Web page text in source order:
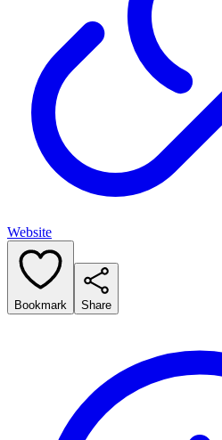
Website
Bookmark Share